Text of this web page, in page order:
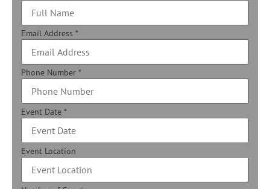
Email Address *
Phone Number *
Event Date *
Event Location